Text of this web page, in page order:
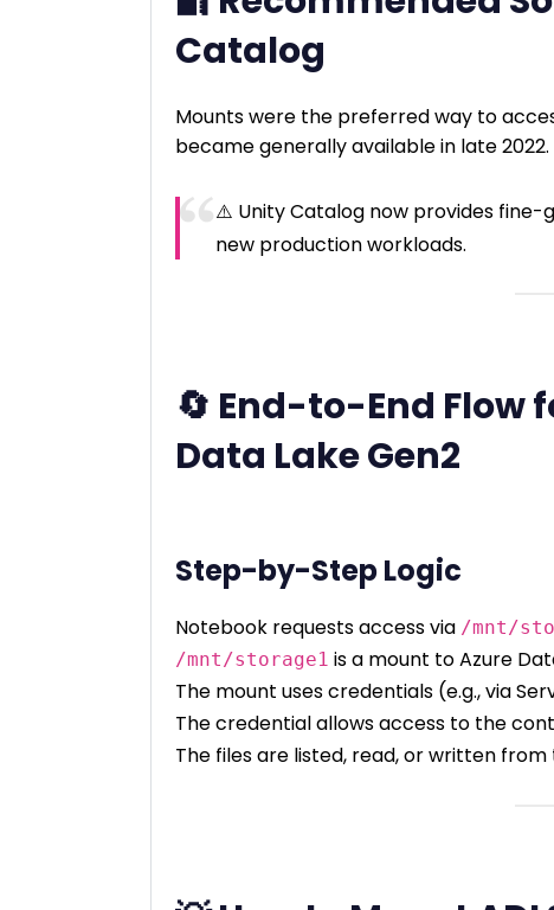
Catalog
Mounts were the preferred way to
became generally available in late 2022.
⚠️ Unity Catalog now provides
new production workloads.
🔄 End-to-End Flow
Data Lake Gen2
Step-by-Step Logic
Notebook requests access via /mnt/
/mnt/storage1 is a mount to Azure
The mount uses credentials (e.g., via
The credential allows access to the
The files are listed, read, or written